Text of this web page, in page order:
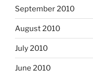
September 2010
August 2010
July 2010
June 2010